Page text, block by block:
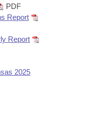
PDF
Report
Report
2025